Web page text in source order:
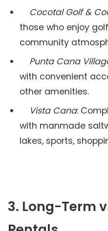
Cocotal Golf &
those who enjoy
community
Punta Cana
with convenient
other amenities.
Vista Cana:
with manmade
lakes, sports,
3. Long-Term